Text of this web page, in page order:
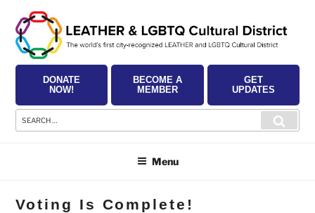
content
DONATE
NOW!
BECOME A
MEMBER
GET
UPDATES
Search
for:
Menu
Voting Is Complete!